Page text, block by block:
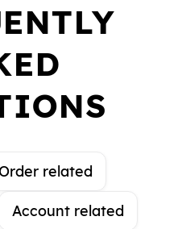
related
Account related